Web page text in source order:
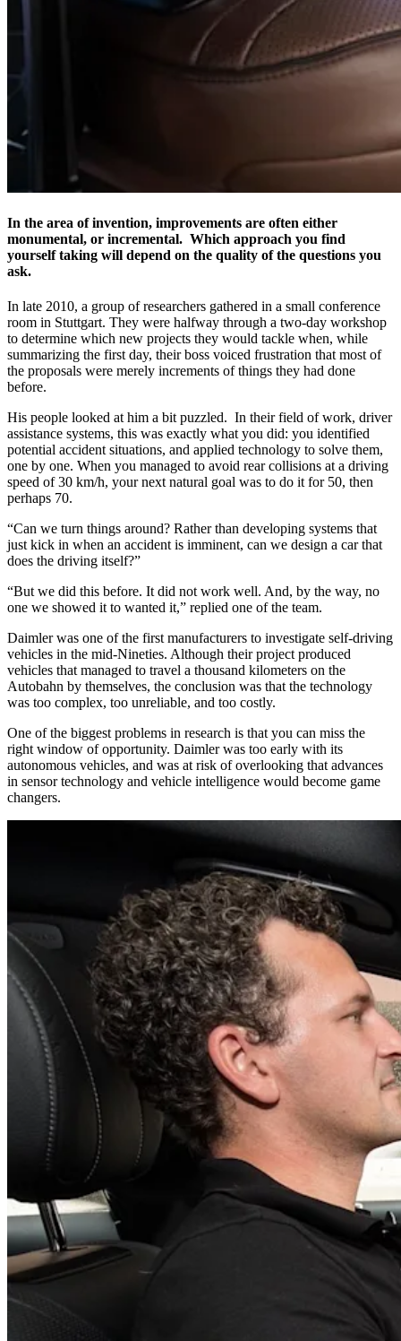
In the area of invention, improvements are often either
monumental, or incremental. Which approach you find
yourself taking will depend on the quality of the questions you
ask.
In late 2010, a group of researchers gathered in a small conference
room in Stuttgart. They were halfway through a two-day workshop
to determine which new projects they would tackle when, while
summarizing the first day, their boss voiced frustration that most of
the proposals were merely increments of things they had done
before.
His people looked at him a bit puzzled. In their field of work, driver
assistance systems, this was exactly what you did: you identified
potential accident situations, and applied technology to solve them,
one by one. When you managed to avoid rear collisions at a driving
speed of 30 km/h, your next natural goal was to do it for 50, then
perhaps 70.
“Can we turn things around? Rather than developing systems that
just kick in when an accident is imminent, can we design a car that
does the driving itself?”
“But we did this before. It did not work well. And, by the way, no
one we showed it to wanted it,” replied one of the team.
Daimler was one of the first manufacturers to investigate self-driving
vehicles in the mid-Nineties. Although their project produced
vehicles that managed to travel a thousand kilometers on the
Autobahn by themselves, the conclusion was that the technology
was too complex, too unreliable, and too costly.
One of the biggest problems in research is that you can miss the
right window of opportunity. Daimler was too early with its
autonomous vehicles, and was at risk of overlooking that advances
in sensor technology and vehicle intelligence would become game
changers.